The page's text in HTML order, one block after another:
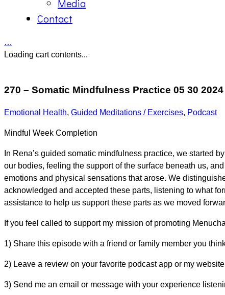
Media
Contact
…
Loading cart contents...
270 – Somatic Mindfulness Practice 05 30 2024
Emotional Health, Guided Meditations / Exercises, Podcast
Mindful Week Completion
In Rena’s guided somatic mindfulness practice, we started
our bodies, feeling the support of the surface beneath us,
emotions and physical sensations that arose. We
acknowledged and accepted these parts, listening to what
assistance to help us support these parts as we moved
If you feel called to support my mission of promoting
1) Share this episode with a friend or family member you
2) Leave a review on your favorite podcast app or my
3) Send me an email or message with your experience